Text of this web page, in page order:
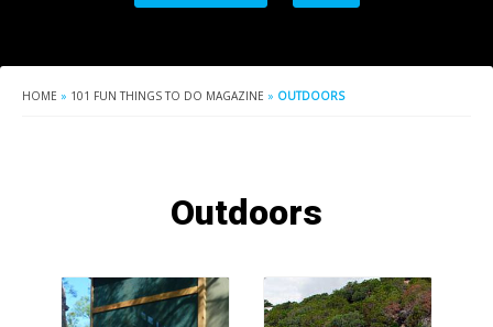
HOME » 101 FUN THINGS TO DO MAGAZINE » OUTDOORS
Outdoors